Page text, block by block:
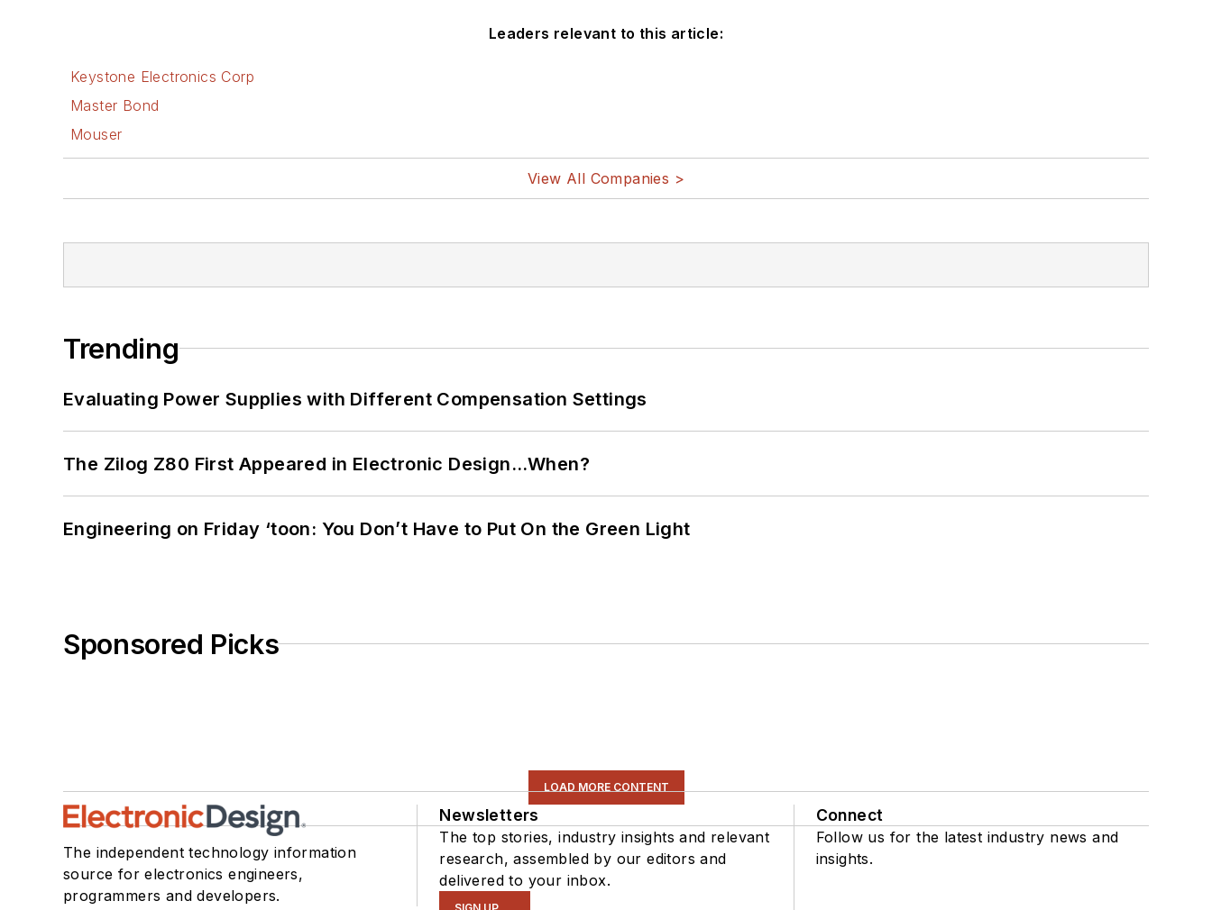
Leaders relevant to this article:
Keystone Electronics Corp
Master Bond
Mouser
View All Companies >
Trending
Evaluating Power Supplies with Different Compensation Settings
The Zilog Z80 First Appeared in Electronic Design…When?
Engineering on Friday ‘toon: You Don’t Have to Put On the Green Light
Sponsored Picks
LOAD MORE CONTENT
The independent technology information
source for electronics engineers,
programmers and developers.
Newsletters
The top stories, industry insights and relevant
research, assembled by our editors and
delivered to your inbox.
Connect
Follow us for the latest industry news and
insights.